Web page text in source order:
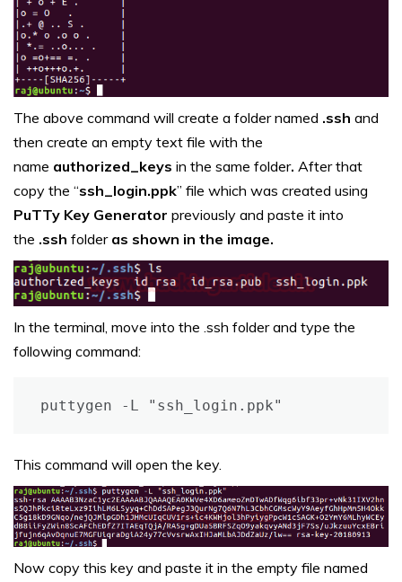
The above command will create a folder named .ssh and
then create an empty text file with the
name authorized_keys in the same folder. After that
copy the “ssh_login.ppk” file which was created using
PuTTy Key Generator previously and paste it into
the .ssh folder as shown in the image.
In the terminal, move into the .ssh folder and type the
following command:
puttygen -L "ssh_login.ppk"
This command will open the key.
Now copy this key and paste it in the empty file named